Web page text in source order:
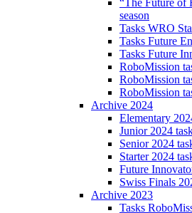
“The Future of
season
Tasks WRO
Tasks Future
Tasks Future
RoboMission
RoboMission
RoboMission
Archive 2024
Elementary
Junior 2024
Senior 2024
Starter 2024
Future
Swiss Finals
Archive 2023
Tasks